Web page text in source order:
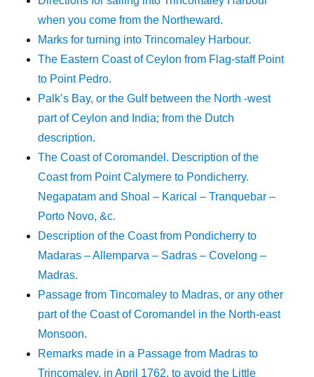
when you come from the Northeward.
Marks for turning into Trincomaley Harbour.
The Eastern Coast of Ceylon from Flag-staff Point
to Point Pedro.
Palk’s Bay, or the Gulf between the North -west
part of Ceylon and India; from the Dutch
description.
The Coast of Coromandel. Description of the
Coast from Point Calymere to Pondicherry.
Negapatam and Shoal – Karical – Tranquebar –
Porto Novo, &c.
Description of the Coast from Pondicherry to
Madaras – Allemparva – Sadras – Covelong –
Madras.
Passage from Tincomaley to Madras, or any other
part of the Coast of Coromandel in the North-east
Monsoon.
Remarks made in a Passage from Madras to
Trincomaley, in April 1762, to avoid the Little